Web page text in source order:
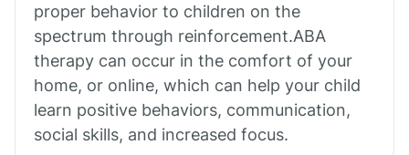
proper behavior to children on the
spectrum through reinforcement.ABA
therapy can occur in the comfort of your
home, or online, which can help your child
learn positive behaviors, communication,
social skills, and increased focus.